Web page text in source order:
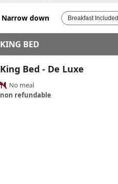
Narrow down Breakfast Included
KING BED
King Bed - De Luxe
No meal
non refundable